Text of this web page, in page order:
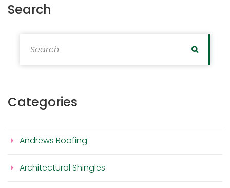
Search
Search
Categories
Andrews Roofing
Architectural Shingles